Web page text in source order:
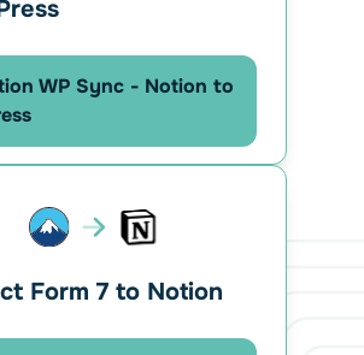
WP Sync - Notion to
Form 7 to Notion